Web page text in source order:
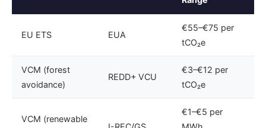
EU ETS EUA
€55–€75 per
tCO₂e
VCM (forest
avoidance)
REDD+ VCU
€3–€12 per
tCO₂e
VCM (renewable
€1–€5 per